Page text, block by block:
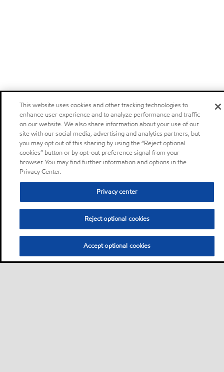
This website uses cookies and other tracking technologies to
enhance user experience and to analyze performance and traffic
on our website. We also share information about your use of our
site with our social media, advertising and analytics partners, but
you may opt out of this sharing by using the “Reject optional
cookies” button or by opt-out preference signal from your
browser. You may find further information and options in the
Privacy Center.
Privacy center
Reject optional cookies
Accept optional cookies